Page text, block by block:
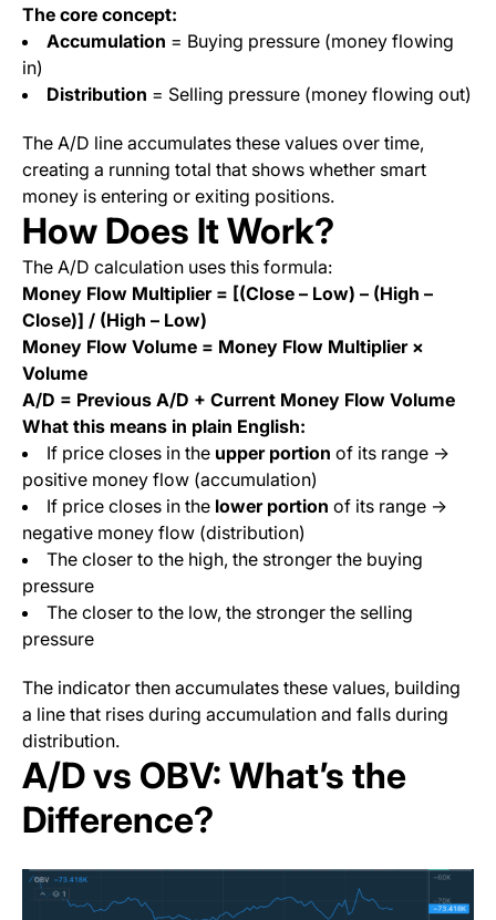
The core concept:
Accumulation = Buying pressure (money flowing
in)
Distribution = Selling pressure (money flowing out)
The A/D line accumulates these values over time,
creating a running total that shows whether smart
money is entering or exiting positions.
How Does It Work?
The A/D calculation uses this formula:
Money Flow Multiplier = [(Close – Low) – (High –
Close)] / (High – Low)
Money Flow Volume = Money Flow Multiplier ×
Volume
A/D = Previous A/D + Current Money Flow Volume
What this means in plain English:
If price closes in the upper portion of its range →
positive money flow (accumulation)
If price closes in the lower portion of its range →
negative money flow (distribution)
The closer to the high, the stronger the buying
pressure
The closer to the low, the stronger the selling
pressure
The indicator then accumulates these values, building
a line that rises during accumulation and falls during
distribution.
A/D vs OBV: What’s the
Difference?